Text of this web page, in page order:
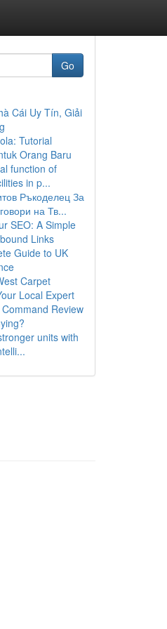
Go
Cái Uy Tín, Giải
Tutorial
Orang Baru
function of
in p...
Ръкоделец За
на Тв...
SEO: A Simple
Links
Guide to UK
Carpet
Local Expert
Review
units with